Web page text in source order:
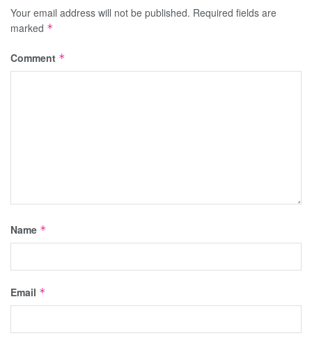
Your email address will not be published. Required fields are
marked *
Comment *
Name *
Email *